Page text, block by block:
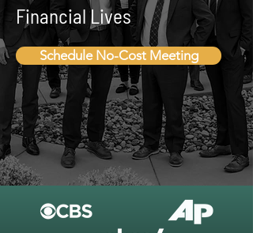
Financial Lives
Schedule No-Cost Meeting